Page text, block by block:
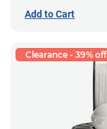
Add to Cart
Clearance - 39% off